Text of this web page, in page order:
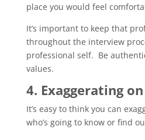
place you would feel
It’s important to keep that
throughout the interview
professional self. Be
values.
4. Exaggerating
It’s easy to think you can
who’s going to know or find